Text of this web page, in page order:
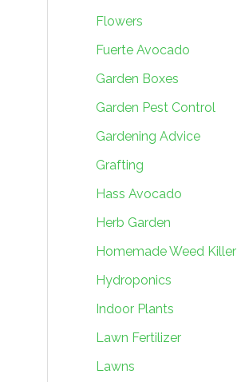
Flowers
Fuerte Avocado
Garden Boxes
Garden Pest Control
Gardening Advice
Grafting
Hass Avocado
Herb Garden
Homemade Weed Killer
Hydroponics
Indoor Plants
Lawn Fertilizer
Lawns